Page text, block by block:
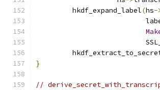
         hkdf_expand_label
(hs-
}
//